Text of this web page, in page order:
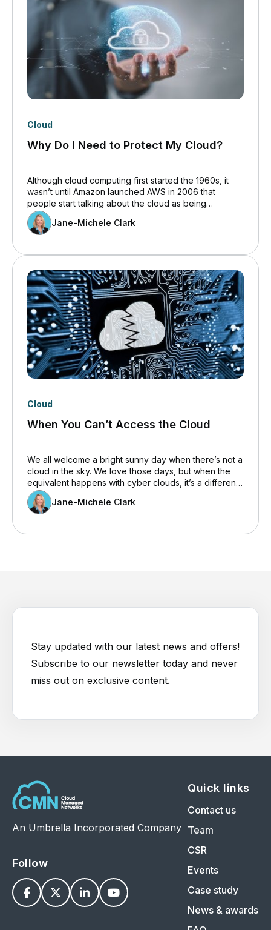
Cloud
Why Do I Need to Protect My Cloud?
Although cloud computing first started the 1960s, it
wasn’t until Amazon launched AWS in 2006 that
people start talking about the cloud as being
something other than white, fluffy wisps in the
sky.&nbsp; Even then, companies were slow to adopt
the cloud, to some degree because there were
us all to change the way we work, cloud adoption has
almost doubled in the past four &nbsp;years.
Jane-Michele Clark
Cloud
When You Can’t Access the Cloud
We all welcome a bright sunny day when there’s not a
cloud in the sky. We love those days, but when the
equivalent happens with cyber clouds, it’s a different
story.
Jane-Michele Clark
Stay updated with our latest news and offers!
Subscribe to our newsletter today and never
miss out on exclusive content.
An Umbrella Incorporated Company
Follow
   
Quick links
Contact us
Team
CSR
Events
Case study
News & awards